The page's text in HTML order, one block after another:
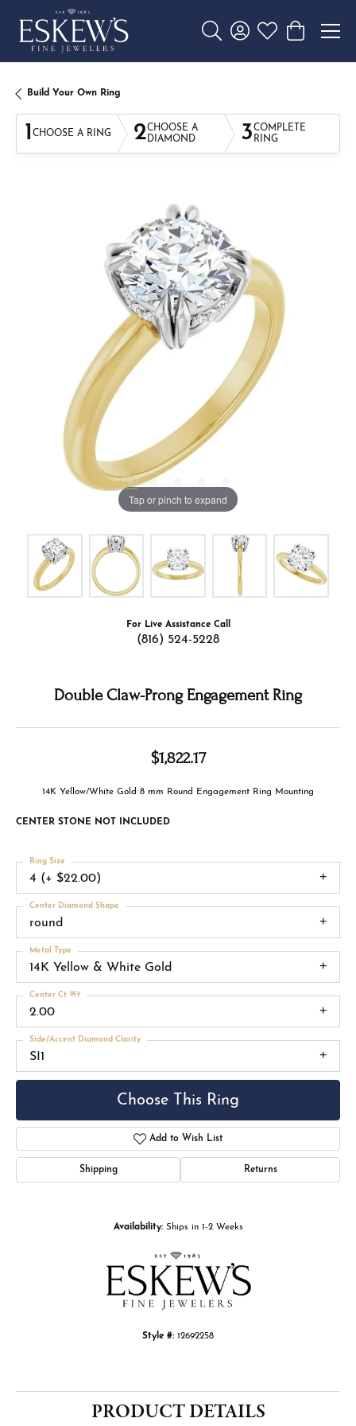
Toggle Search Menu
Toggle My Account
Toggle My
Toggle
Build Your Own Ring
1 CHOOSE A RING 2CHOOSE A
DIAMOND
3COMPLETE
RING
Tap or pinch to expand
For Live Assistance Call
(816) 524-5228
Double Claw-Prong Engagement Ring
$1,822.17
14K Yellow/White Gold 8 mm Round Engagement Ring Mounting
CENTER STONE NOT INCLUDED
4 (+ $22.00)
Ring Size
round
Center Diamond Shape
14K Yellow & White Gold
Metal Type
2.00
Center Ct Wt
SI1
Side/Accent Diamond Clarity
Choose This Ring
Add to Wish List
Shipping Returns
Availability: Ships in 1-2 Weeks
Style #: 12692258
PRODUCT DETAILS